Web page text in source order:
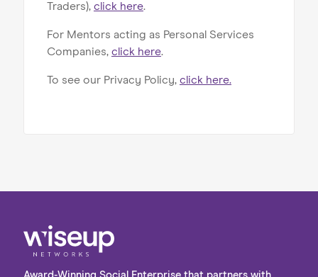
Traders), click here.
For Mentors acting as Personal Services
Companies, click here.
To see our Privacy Policy, click here.